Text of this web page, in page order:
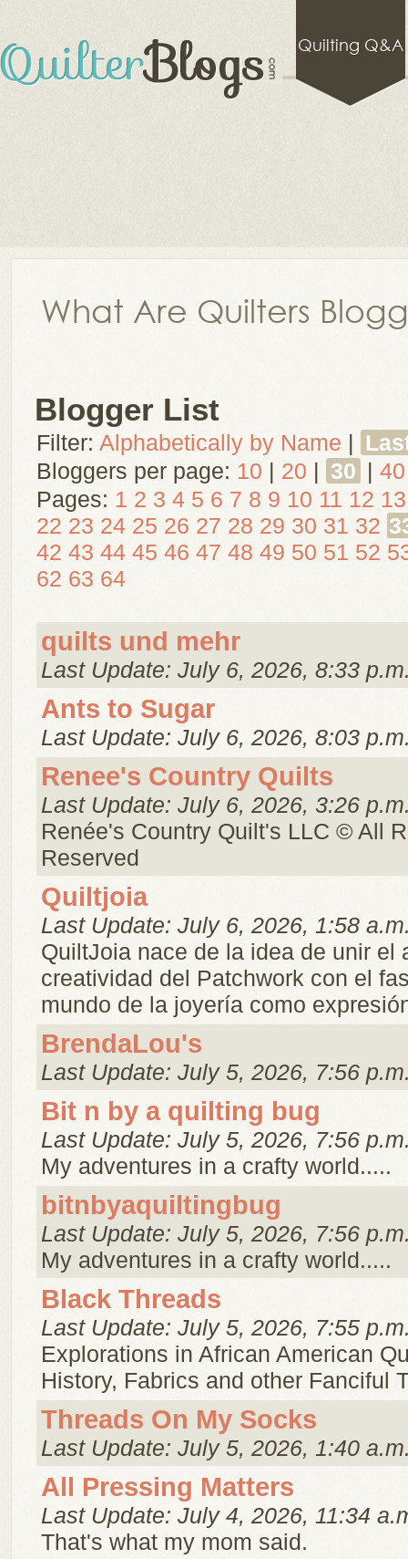
Quilting Q&A
What Are Quilters
Blogger List
Filter: Alphabetically by Name |
Bloggers per page: 10 | 20 | 30 | 40
Pages: 1 2 3 4 5 6 7 8 9 10 11 12 13
22 23 24 25 26 27 28 29 30 31 32
42 43 44 45 46 47 48 49 50 51 52
62 63 64
quilts und mehr
Last Update: July 6, 2026, 8:33
Ants to Sugar
Last Update: July 6, 2026, 8:03
Renee's Country Quilts
Last Update: July 6, 2026, 3:26
Renée's Country Quilt's LLC © All
Reserved
Quiltjoia
Last Update: July 6, 2026, 1:58
QuiltJoia nace de la idea de unir el
creatividad del Patchwork con el
mundo de la joyería como
BrendaLou's
Last Update: July 5, 2026, 7:56
Bit n by a quilting bug
Last Update: July 5, 2026, 7:56
My adventures in a crafty world.....
bitnbyaquiltingbug
Last Update: July 5, 2026, 7:56
My adventures in a crafty world.....
Black Threads
Last Update: July 5, 2026, 7:55
Explorations in African American
History, Fabrics and other Fanciful
Threads On My Socks
Last Update: July 5, 2026, 1:40
All Pressing Matters
Last Update: July 4, 2026, 11:34
That's what my mom said.